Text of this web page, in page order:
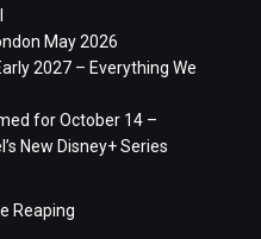
May 2026
2027 – Everything We
for October 14 –
New Disney+ Series
Reaping